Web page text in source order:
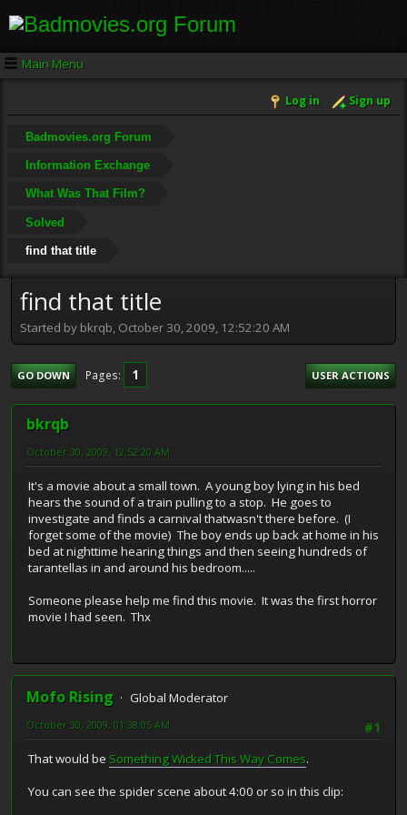
Main Menu
Log in Sign up
Badmovies.org Forum
Information Exchange
What Was That Film?
Solved
find that title
find that title
Started by bkrqb, October 30, 2009, 12:52:20 AM
GO DOWN Pages 1 USER ACTIONS
bkrqb
October 30, 2009, 12:52:20 AM
It's a movie about a small town. A young boy lying in his bed
hears the sound of a train pulling to a stop. He goes to
investigate and finds a carnival thatwasn't there before. (I
forget some of the movie) The boy ends up back at home in his
bed at nighttime hearing things and then seeing hundreds of
tarantellas in and around his bedroom.....
Someone please help me find this movie. It was the first horror
movie I had seen. Thx
Mofo Rising
Global Moderator
#1
October 30, 2009, 01:38:05 AM
That would be Something Wicked This Way Comes.
You can see the spider scene about 4:00 or so in this clip: